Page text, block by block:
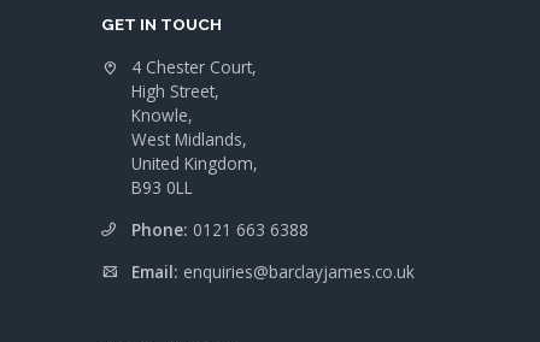
GET IN TOUCH
4 Chester Court,
High Street,
Knowle,
West Midlands,
United Kingdom,
B93 0LL
Phone: 0121 663 6388
Email: enquiries@barclayjames.co.uk